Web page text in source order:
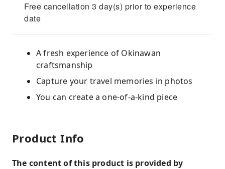
Free cancellation 3 day(s) prior to experience
date
A fresh experience of Okinawan
craftsmanship
Capture your travel memories in photos
You can create a one-of-a-kind piece
Product Info
The content of this product is provided by